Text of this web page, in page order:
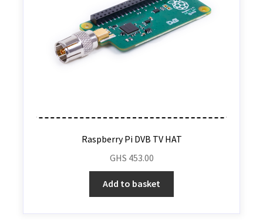
Raspberry Pi DVB TV HAT
GHS 453.00
Add to basket